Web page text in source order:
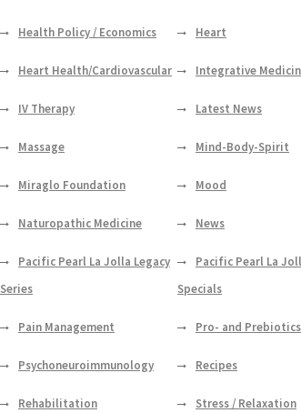
Health Policy / Economics Heart
Heart Health/Cardiovascular Integrative
IV Therapy Latest News
Massage Mind-Body-Spirit
Miraglo Foundation Mood
Naturopathic Medicine News
Pacific Pearl La Jolla Legacy
Series
Pacific Pearl La
Specials
Pain Management Pro- and Prebiotics
Psychoneuroimmunology Recipes
Rehabilitation Stress / Relaxation